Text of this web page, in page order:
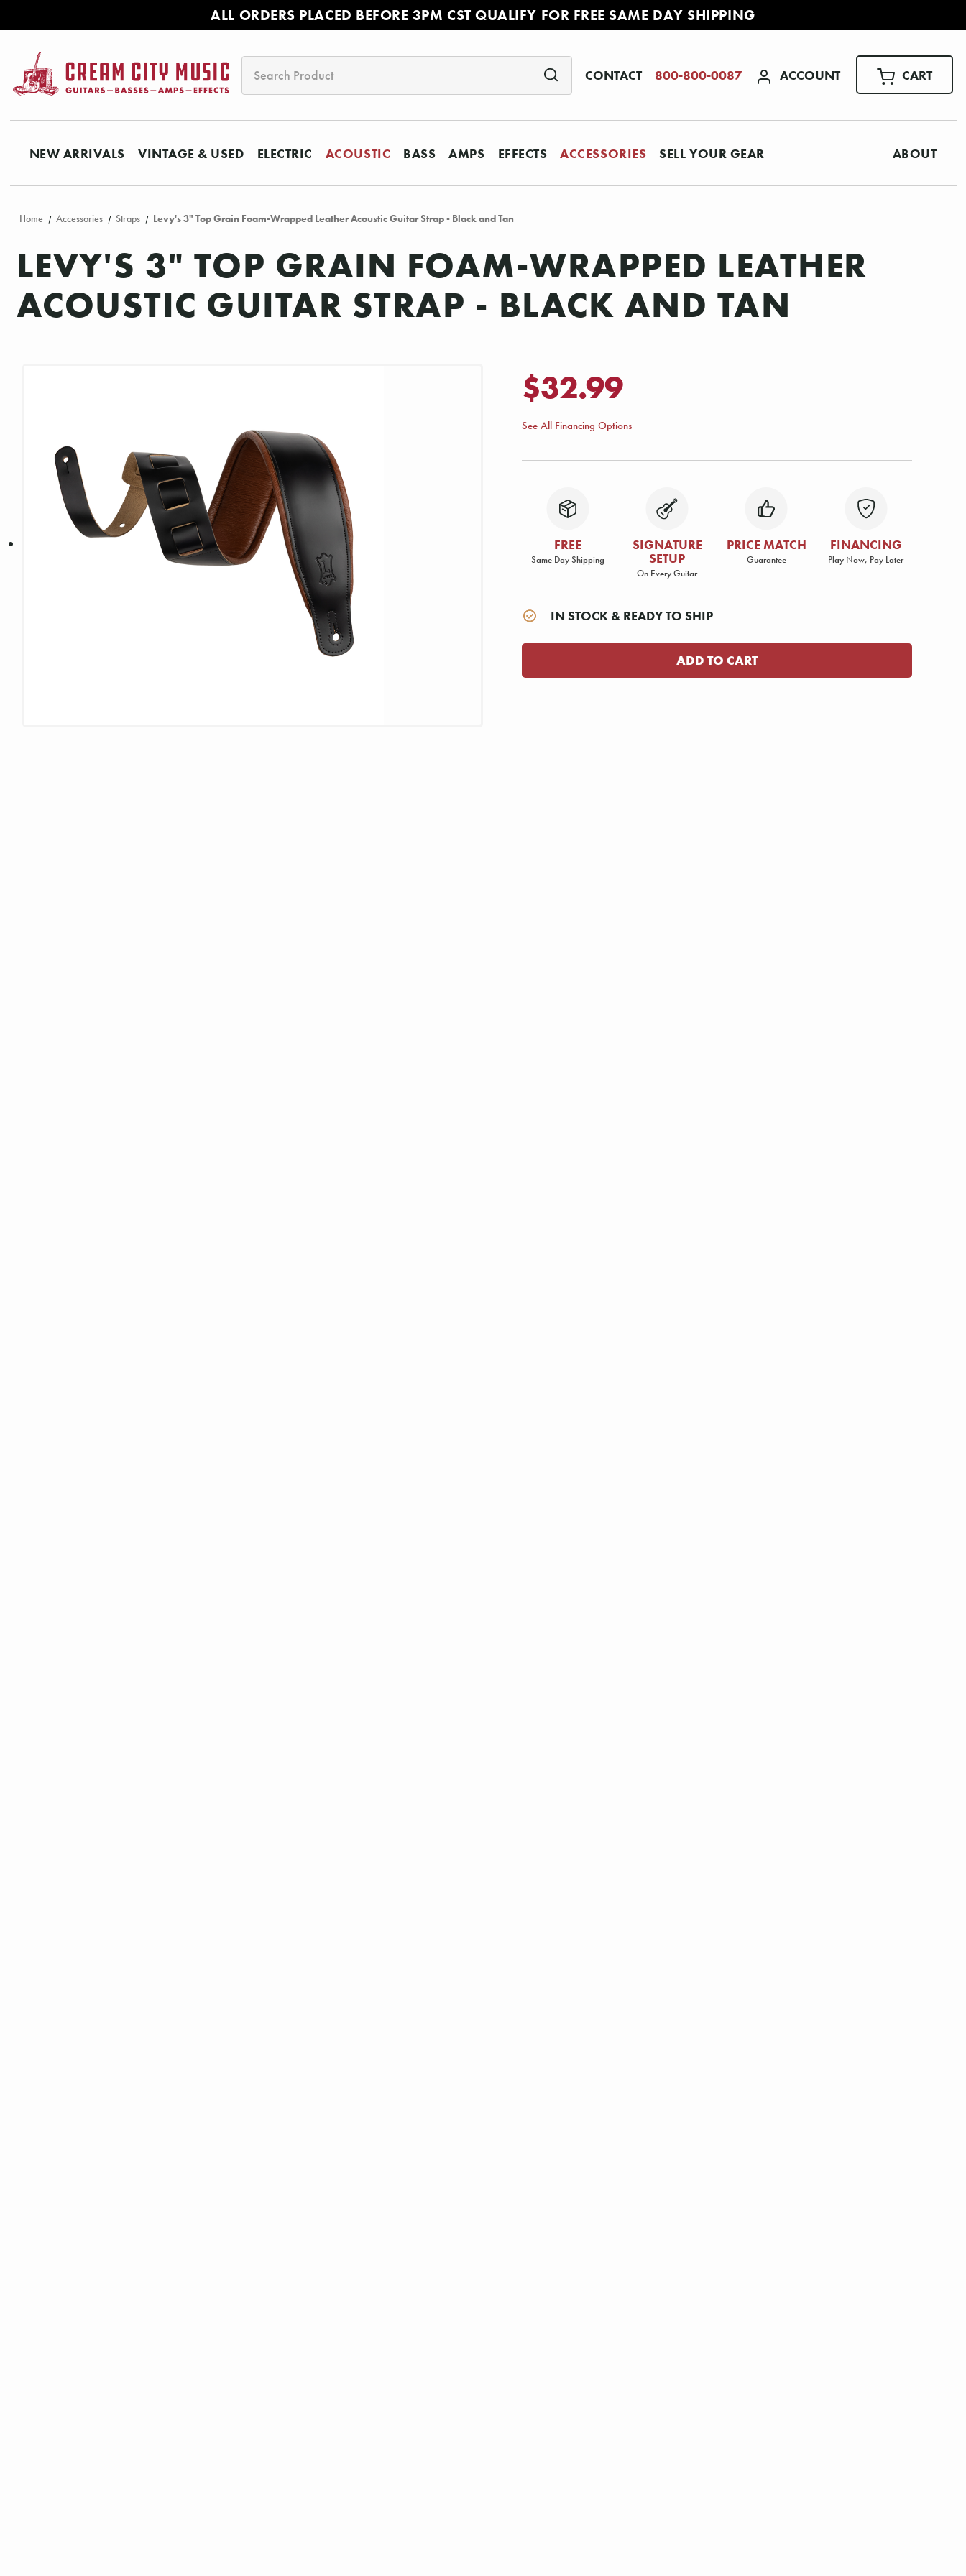
ALL ORDERS PLACED BEFORE 3PM CST QUALIFY FOR FREE SAME DAY SHIPPING
CONTACT 800-800-0087 ACCOUNT CART
NEW ARRIVALS VINTAGE & USED ELECTRIC ACOUSTIC BASS AMPS EFFECTS ACCESSORIES SELL YOUR GEAR ABOUT
Home Accessories Straps Levy's 3" Top Grain Foam-Wrapped Leather Acoustic Guitar Strap - Black and Tan
LEVY'S 3" TOP GRAIN FOAM-WRAPPED LEATHER
ACOUSTIC GUITAR STRAP - BLACK AND TAN
$32.99
See All Financing Options
FREE
Same Day Shipping
SIGNATURE
SETUP
On Every Guitar
PRICE MATCH
Guarantee
FINANCING
Play Now, Pay Later
IN STOCK & READY TO SHIP